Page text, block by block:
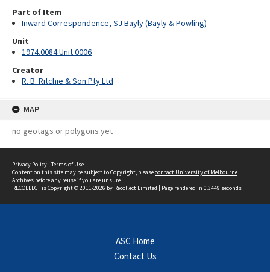
Part of Item
Inward Correspondence, SJ Bayly (Bayly & Powling)
Unit
1974.0084 Unit 0006
Creator
R. B. Ritchie & Son Pty Ltd
MAP
no geotags or polygons yet
Privacy Policy | Terms of Use
Content on this site may be subject to Copyright, pleasecontact University of Melbourne
Archives before any reuse if you are unsure.
RECOLLECTis Copyright © 2011-2026 by Recollect Limited | Page rendered in 0.3449 seconds
ASC Home
Contact Us